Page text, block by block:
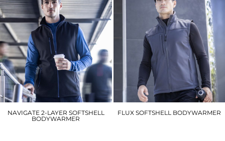
NAVIGATE 2-LAYER SOFTSHELL
BODYWARMER
FLUX SOFTSHELL BODYWARMER